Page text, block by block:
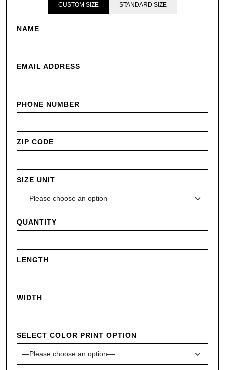
CUSTOM SIZE STANDARD SIZE
NAME
EMAIL ADDRESS
PHONE NUMBER
ZIP CODE
SIZE UNIT
QUANTITY
LENGTH
WIDTH
SELECT COLOR PRINT OPTION